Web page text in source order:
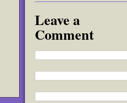
Leave a
Comment